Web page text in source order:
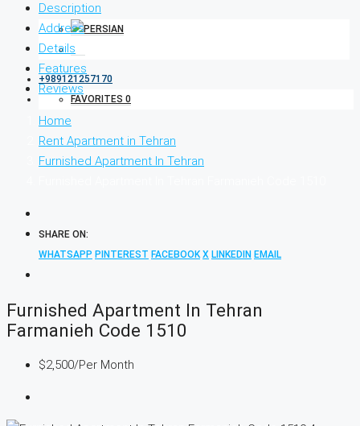
+989121257170
FAVORITES 0
Description
Address
Details
Features
Reviews
Home
Rent Apartment in Tehran
Furnished Apartment In Tehran
SHARE ON:
WHATSAPP PINTEREST FACEBOOK X LINKEDIN EMAIL
Furnished Apartment In Tehran
Farmanieh Code 1510
$2,500/Per Month